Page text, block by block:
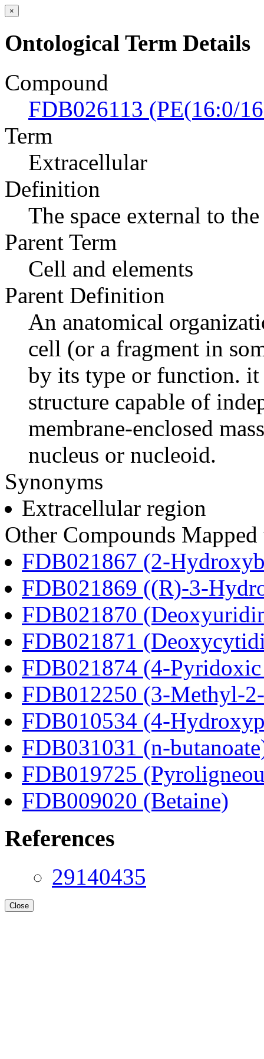
×
Ontological Term Details
Compound
FDB026113 (PE(16:0/
Term
Extracellular
Definition
The space external to
Parent Term
Cell and elements
Parent Definition
An anatomical
cell (or a fragment in
by its type or function.
structure capable of
membrane-enclosed
nucleus or nucleoid.
Synonyms
Extracellular region
Other Compounds
FDB021867 (2-
FDB021869 ((R)-3-
FDB021870
FDB021871
FDB021874 (4-
FDB012250 (3-Methyl-
FDB010534 (4-
FDB031031 (n-
FDB019725
FDB009020 (Betaine)
References
29140435
Close